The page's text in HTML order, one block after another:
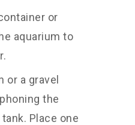
or
aquarium to
or a gravel
the
Place one